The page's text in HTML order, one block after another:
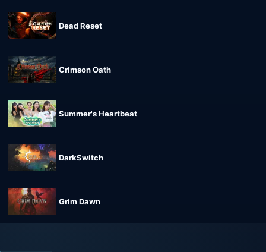
Dead Reset
Crimson Oath
Summer's Heartbeat
DarkSwitch
Grim Dawn